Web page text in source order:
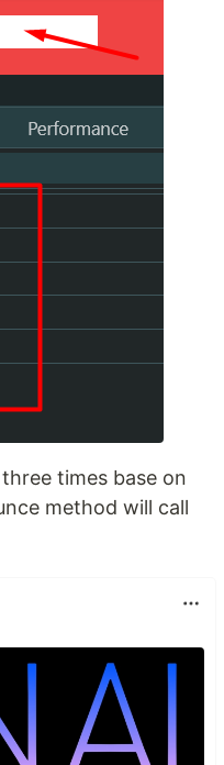
times base on
method will call